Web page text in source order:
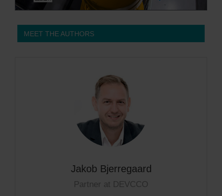
MEET THE AUTHORS
Jakob Bjerregaard
Partner at DEVCCO